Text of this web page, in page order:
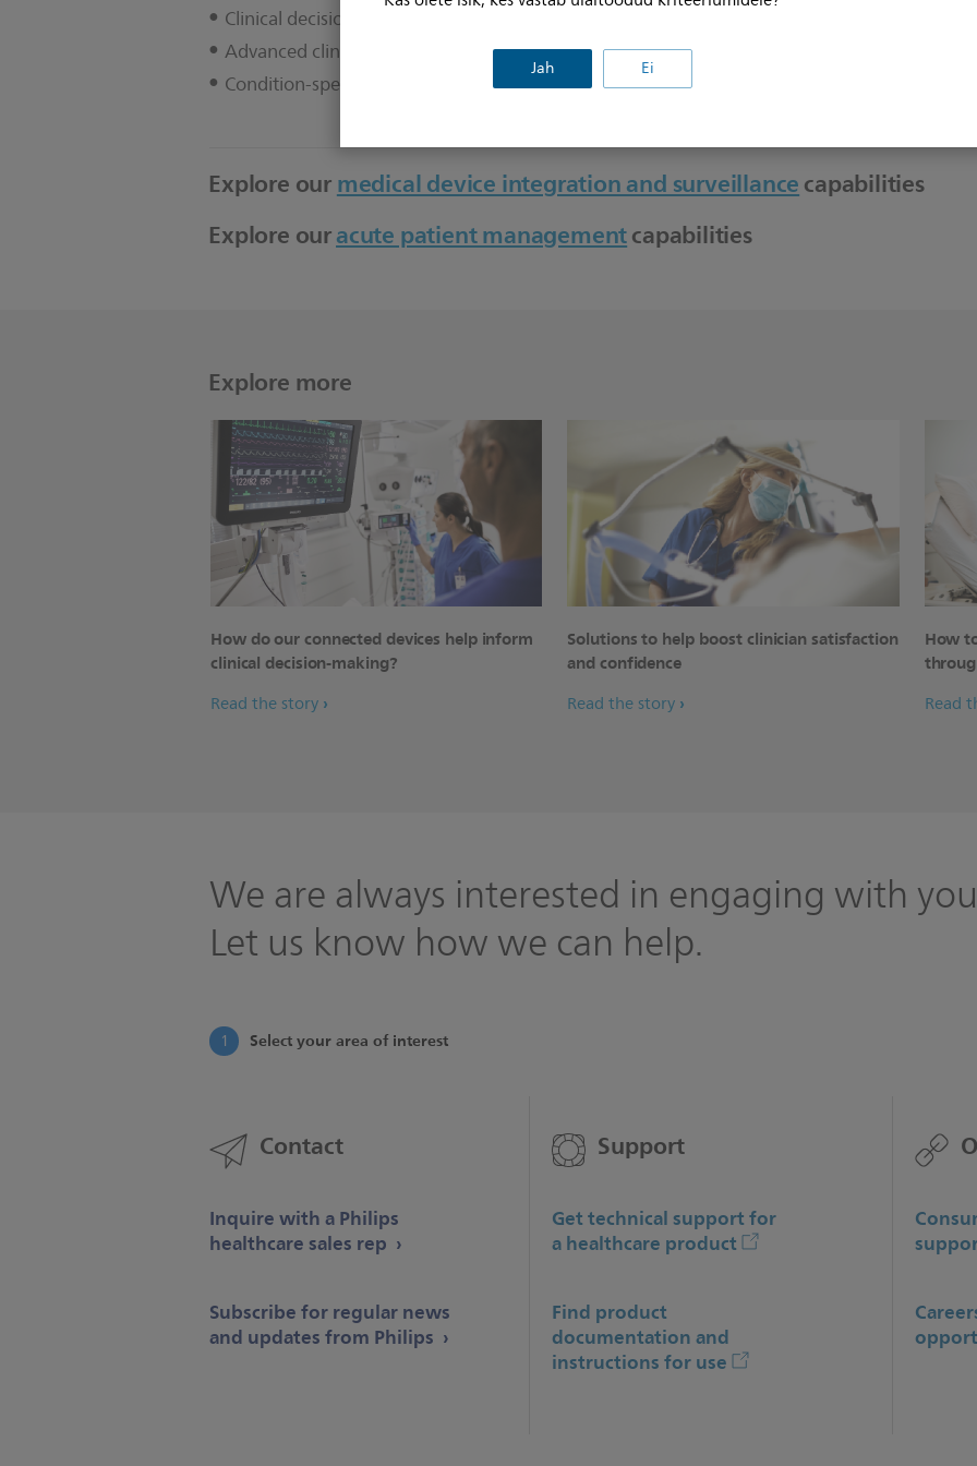
Jah Ei
Clinical decision support
Advanced clinical measurements
Condition-specific algorithms
Explore ourmedical device integration and surveillancecapabilities
Explore ouracute patient managementcapabilities
Explore more
How do our connected devices help inform
clinical decision-making?
Read the story
Solutions to help boost clinician satisfaction
and confidence
Read the story
How
Read
We are always interested in engaging with
Let us know how we can help.
1 Select your area of interest
Contact
Inquire with a Philips
healthcare sales rep
Subscribe for regular news
and updates from Philips
Support
Get technical support for
a healthcare product
Find product
documentation and
instructions for use